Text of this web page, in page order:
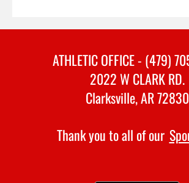
ATHLETIC OFFICE - (479)
2022 W CLARK RD.
Clarksville, AR 72830
Thank you to all of our